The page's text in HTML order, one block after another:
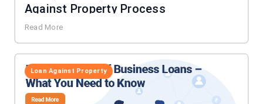
Against Property Process
Read More
Loan Against Property